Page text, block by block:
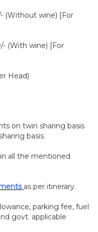
(Without wine) [For
(With wine) [For
Head)
on twin sharing basis
basis.
all the mentioned
as per itinerary.
parking fee, fuel
govt. applicable